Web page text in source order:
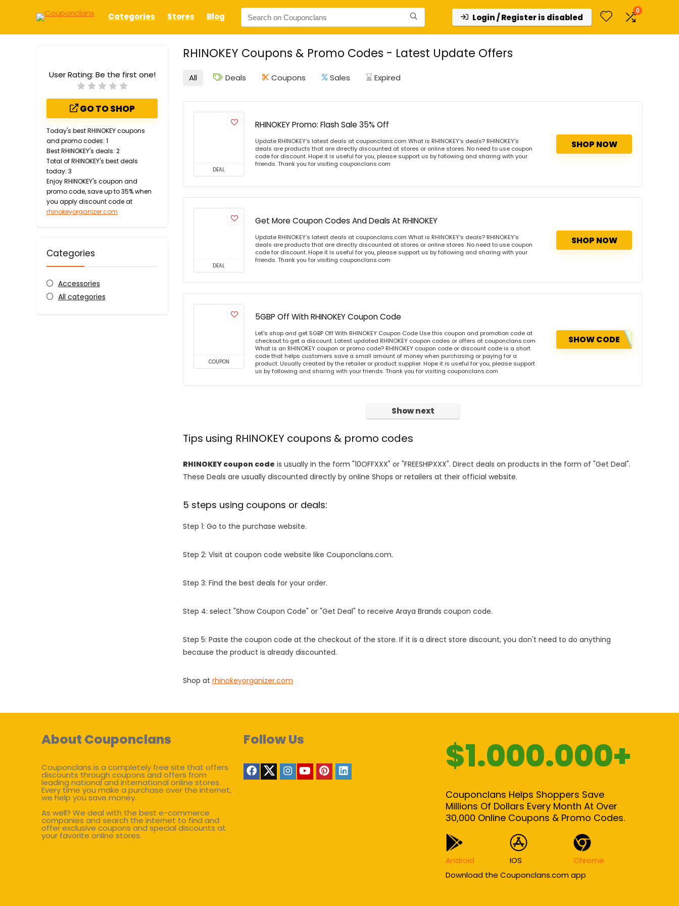
Categories Stores Blog Login / Register is disabled
0
RHINOKEY Coupons & Promo Codes - Latest Update Offers
User Rating: Be the first one!
GO TO SHOP
Today's best RHINOKEY coupons
and promo codes: 1
Best RHINOKEY's deals: 2
Total of RHINOKEY's best deals
today: 3
Enjoy RHINOKEY's coupon and
promo code, save up to 35% when
you apply discount code at
rhinokeyorganizer.com
Categories
Accessories
All categories
All Deals Coupons Sales Expired
DEAL
RHINOKEY Promo: Flash Sale 35% Off
Update RHINOKEY's latest deals at couponclans.com What is RHINOKEY's deals? RHINOKEY's
deals are products that are directly discounted at stores or online stores. No need to use coupon
code for discount. Hope it is useful for you, please support us by following and sharing with your
friends. Thank you for visiting couponclans.com
SHOP NOW
DEAL
Get More Coupon Codes And Deals At RHINOKEY
Update RHINOKEY's latest deals at couponclans.com What is RHINOKEY's deals? RHINOKEY's
deals are products that are directly discounted at stores or online stores. No need to use coupon
code for discount. Hope it is useful for you, please support us by following and sharing with your
friends. Thank you for visiting couponclans.com
SHOP NOW
COUPON
5GBP Off With RHINOKEY Coupon Code
Let's shop and get 5GBP Off With RHINOKEY Coupon Code Use this coupon and promotion code at
checkout to get a discount. Latest updated RHINOKEY coupon codes or offers at couponclans.com
What is an RHINOKEY coupon or promo code? RHINOKEY coupon code or discount code is a short
code that helps customers save a small amount of money when purchasing or paying for a
product. Usually created by the retailer or product supplier. Hope it is useful for you, please support
us by following and sharing with your friends. Thank you for visiting couponclans.com
SHOW CODE
Show next
Tips using RHINOKEY coupons & promo codes
RHINOKEY coupon code is usually in the form "10OFFXXX" or "FREESHIPXXX". Direct deals on products in the form of "Get Deal".
These Deals are usually discounted directly by online Shops or retailers at their official website.
5 steps using coupons or deals:
Step 1: Go to the purchase website.
Step 2: Visit at coupon code website like Couponclans.com.
Step 3: Find the best deals for your order.
Step 4: select "Show Coupon Code" or "Get Deal" to receive Araya Brands coupon code.
Step 5: Paste the coupon code at the checkout of the store. If it is a direct store discount, you don't need to do anything
because the product is already discounted.
Shop at rhinokeyorganizer.com
About Couponclans
Couponclans is a completely free site that offers
discounts through coupons and offers from
leading national and international online stores.
Every time you make a purchase over the internet,
we help you save money.
As well? We deal with the best e-commerce
companies and search the internet to find and
offer exclusive coupons and special discounts at
your favorite online stores.
Follow Us $1.000.000+
Couponclans Helps Shoppers Save
Millions Of Dollars Every Month At Over
30,000 Online Coupons & Promo Codes.
Android IOS
Chrome
Download the Couponclans.com app